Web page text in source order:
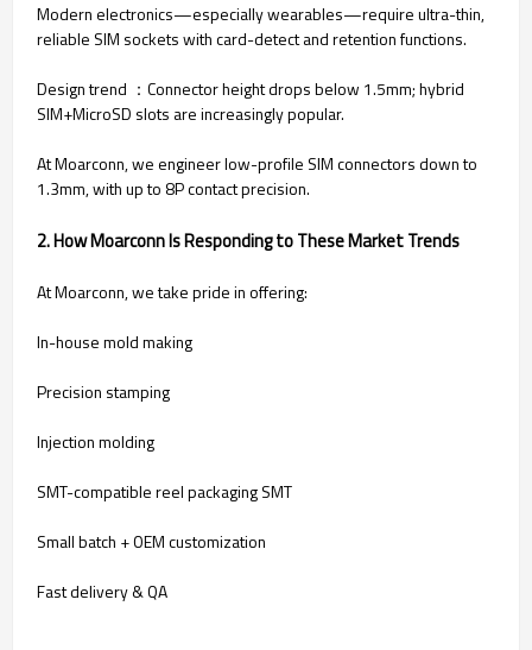
Modern electronics—especially wearables—require ultra-thin,
reliable SIM sockets with card-detect and retention functions.
Design trend ：Connector height drops below 1.5mm; hybrid
SIM+MicroSD slots are increasingly popular.
At Moarconn, we engineer low-profile SIM connectors down to
1.3mm, with up to 8P contact precision.
2. How Moarconn Is Responding to These Market Trends
At Moarconn, we take pride in offering:
In-house mold making
Precision stamping
Injection molding
SMT-compatible reel packaging SMT
Small batch + OEM customization
Fast delivery & QA